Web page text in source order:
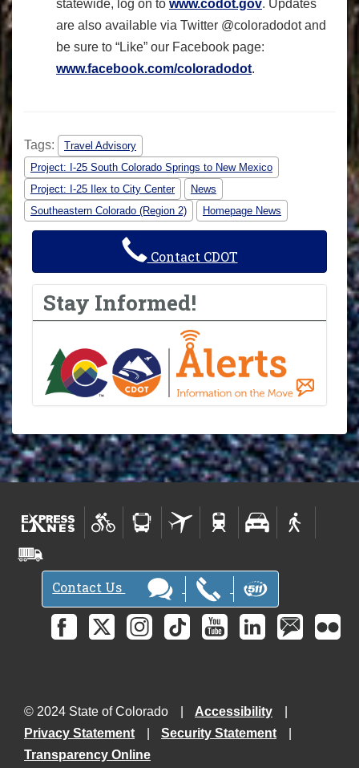
statewide, log on to www.codot.gov. Updates
are also available via Twitter @coloradodot and
be sure to “Like” our Facebook page:
www.facebook.com/coloradodot.
Tags:
Travel Advisory
Project: I-25 South Colorado Springs to New Mexico
Project: I-25 Ilex to City Center
News
Southeastern Colorado (Region 2)
Homepage News
Contact CDOT
Stay Informed!
Contact Us
© 2024 State of Colorado
Accessibility
Privacy Statement
Security Statement
Transparency Online